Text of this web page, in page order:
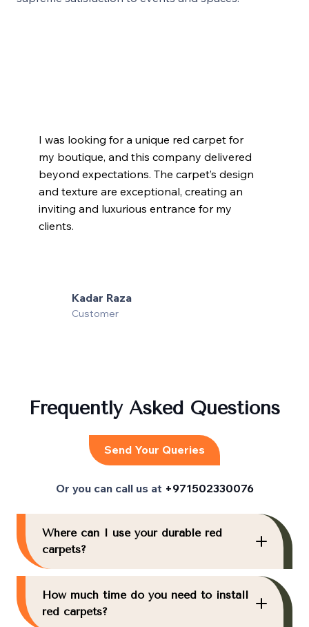
I was looking for a unique red carpet for
my boutique, and this company delivered
beyond expectations. The carpet’s design
and texture are exceptional, creating an
inviting and luxurious entrance for my
clients.
Kadar Raza
Customer
Frequently Asked Questions
Send Your Queries
Or you can call us at +971502330076
Where can I use your durable red
carpets?
How much time do you need to install
red carpets?